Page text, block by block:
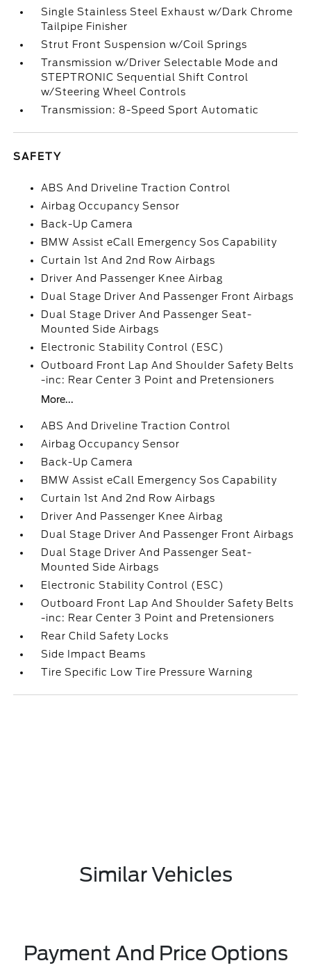
Single Stainless Steel Exhaust w/Dark Chrome
Tailpipe Finisher
Strut Front Suspension w/Coil Springs
Transmission w/Driver Selectable Mode and
STEPTRONIC Sequential Shift Control
w/Steering Wheel Controls
Transmission: 8-Speed Sport Automatic
SAFETY
ABS And Driveline Traction Control
Airbag Occupancy Sensor
Back-Up Camera
BMW Assist eCall Emergency Sos Capability
Curtain 1st And 2nd Row Airbags
Driver And Passenger Knee Airbag
Dual Stage Driver And Passenger Front Airbags
Dual Stage Driver And Passenger Seat-
Mounted Side Airbags
Electronic Stability Control (ESC)
Outboard Front Lap And Shoulder Safety Belts
-inc: Rear Center 3 Point and Pretensioners
More...
ABS And Driveline Traction Control
Airbag Occupancy Sensor
Back-Up Camera
BMW Assist eCall Emergency Sos Capability
Curtain 1st And 2nd Row Airbags
Driver And Passenger Knee Airbag
Dual Stage Driver And Passenger Front Airbags
Dual Stage Driver And Passenger Seat-
Mounted Side Airbags
Electronic Stability Control (ESC)
Outboard Front Lap And Shoulder Safety Belts
-inc: Rear Center 3 Point and Pretensioners
Rear Child Safety Locks
Side Impact Beams
Tire Specific Low Tire Pressure Warning
Similar Vehicles
Payment And Price Options